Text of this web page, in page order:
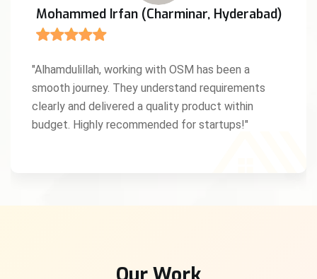
Mohammed Irfan (Charminar, Hyderabad)
"Alhamdulillah, working with OSM has been a
smooth journey. They understand requirements
clearly and delivered a quality product within
budget. Highly recommended for startups!"